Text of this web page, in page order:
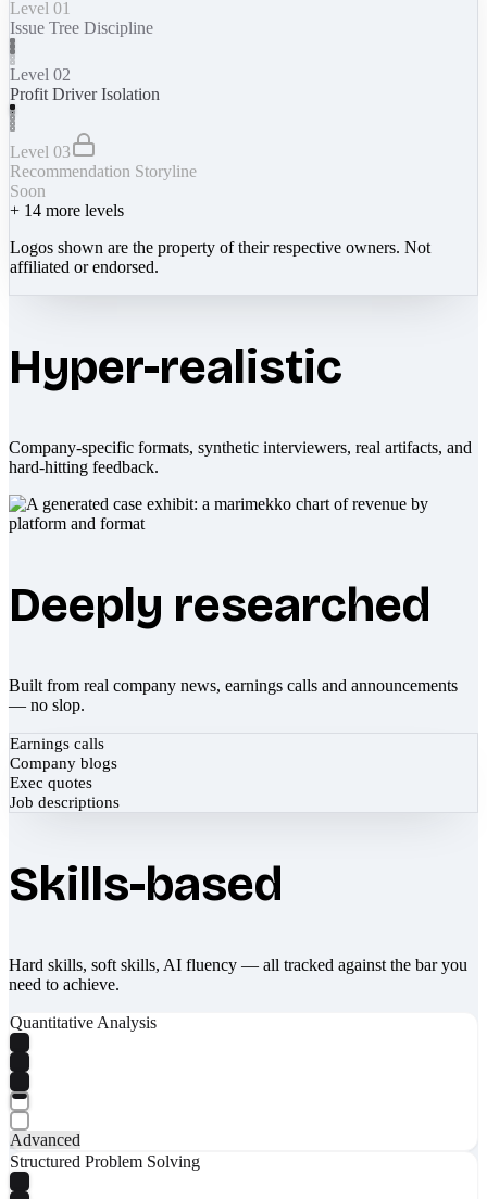
Level 01
Issue Tree Discipline
Level 02
Profit Driver Isolation
Level 03
Recommendation Storyline
Soon
+ 14 more levels
Logos shown are the property of their respective owners. Not
affiliated or endorsed.
Hyper-realistic
Company-specific formats, synthetic interviewers, real artifacts, and
hard-hitting feedback.
Deeply researched
Built from real company news, earnings calls and announcements
— no slop.
Earnings calls
Company blogs
Exec quotes
Job descriptions
Skills-based
Hard skills, soft skills, AI fluency — all tracked against the bar you
need to achieve.
Quantitative Analysis
Advanced
Structured Problem Solving